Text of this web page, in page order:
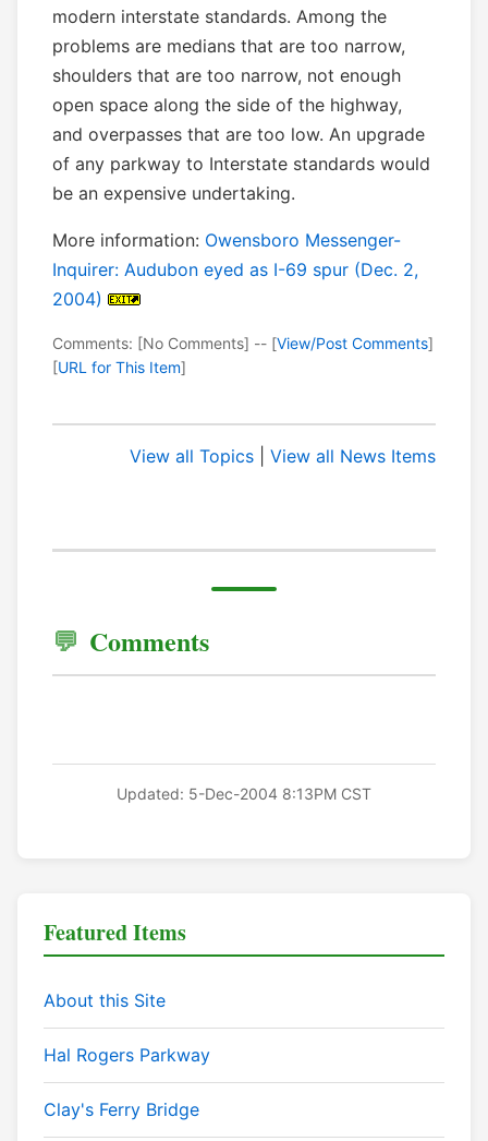
modern interstate standards. Among the
problems are medians that are too narrow,
shoulders that are too narrow, not enough
open space along the side of the highway,
and overpasses that are too low. An upgrade
of any parkway to Interstate standards would
be an expensive undertaking.
More information: Owensboro Messenger-
Inquirer: Audubon eyed as I-69 spur (Dec. 2,
2004)
Comments: [No Comments] -- [View/Post Comments]
[URL for This Item]
View all Topics View all News Items
Comments
Updated: 5-Dec-2004 8:13PM CST
Featured Items
About this Site
Hal Rogers Parkway
Clay's Ferry Bridge